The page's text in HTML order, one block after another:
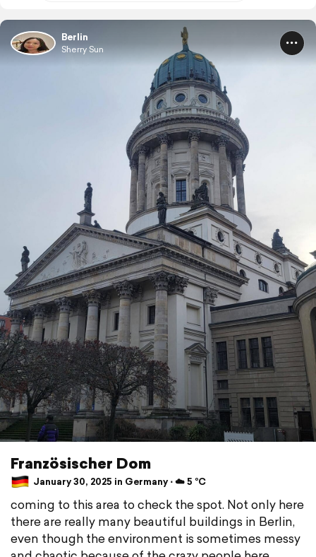
Berlin
Sherry Sun
Französischer Dom
January 30, 2025 in Germany ⋅ ☁️ 5 °C
coming to this area to check the spot. Not only here
there are really many beautiful buildings in Berlin,
even though the environment is sometimes messy